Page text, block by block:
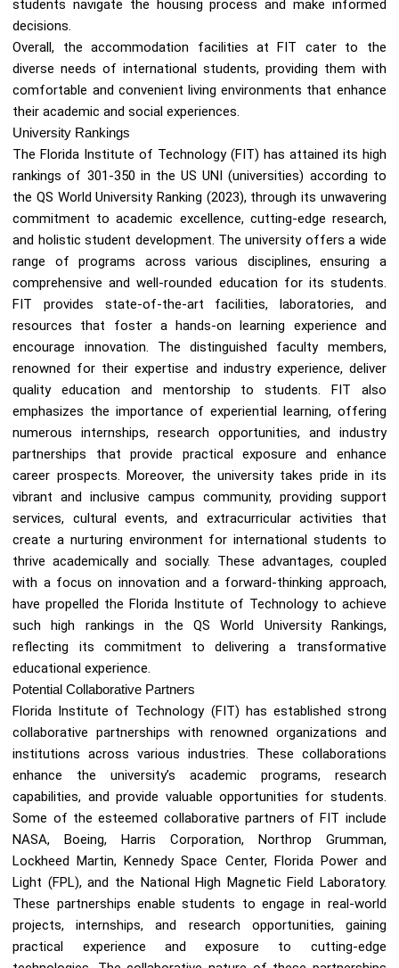
students navigate the housing process and make informed
decisions.
Overall, the accommodation facilities at FIT cater to the
diverse needs of international students, providing them with
comfortable and convenient living environments that enhance
their academic and social experiences.
University Rankings
The Florida Institute of Technology (FIT) has attained its high
rankings of 301-350 in the US UNI (universities) according to
the QS World University Ranking (2023), through its unwavering
commitment to academic excellence, cutting-edge research,
and holistic student development. The university offers a wide
range of programs across various disciplines, ensuring a
comprehensive and well-rounded education for its students.
FIT provides state-of-the-art facilities, laboratories, and
resources that foster a hands-on learning experience and
encourage innovation. The distinguished faculty members,
renowned for their expertise and industry experience, deliver
quality education and mentorship to students. FIT also
emphasizes the importance of experiential learning, offering
numerous internships, research opportunities, and industry
partnerships that provide practical exposure and enhance
career prospects. Moreover, the university takes pride in its
vibrant and inclusive campus community, providing support
services, cultural events, and extracurricular activities that
create a nurturing environment for international students to
thrive academically and socially. These advantages, coupled
with a focus on innovation and a forward-thinking approach,
have propelled the Florida Institute of Technology to achieve
such high rankings in the QS World University Rankings,
reflecting its commitment to delivering a transformative
educational experience.
Potential Collaborative Partners
Florida Institute of Technology (FIT) has established strong
collaborative partnerships with renowned organizations and
institutions across various industries. These collaborations
enhance the university’s academic programs, research
capabilities, and provide valuable opportunities for students.
Some of the esteemed collaborative partners of FIT include
NASA, Boeing, Harris Corporation, Northrop Grumman,
Lockheed Martin, Kennedy Space Center, Florida Power and
Light (FPL), and the National High Magnetic Field Laboratory.
These partnerships enable students to engage in real-world
projects, internships, and research opportunities, gaining
practical experience and exposure to cutting-edge